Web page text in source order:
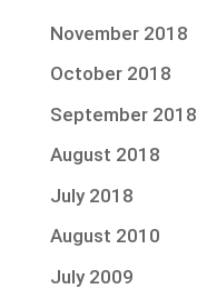
November 2018
October 2018
September 2018
August 2018
July 2018
August 2010
July 2009